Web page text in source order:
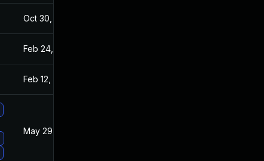
Oct 30, 2017
Feb 24, 2022
Feb 12, 2024
May 29, 2017